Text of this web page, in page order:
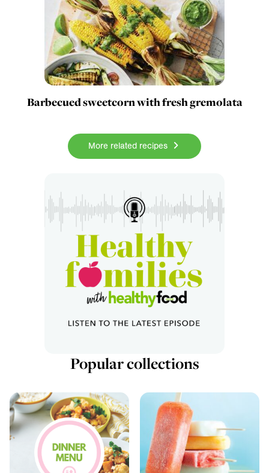
Barbecued sweetcorn with fresh gremolata
More related recipes
Popular collections